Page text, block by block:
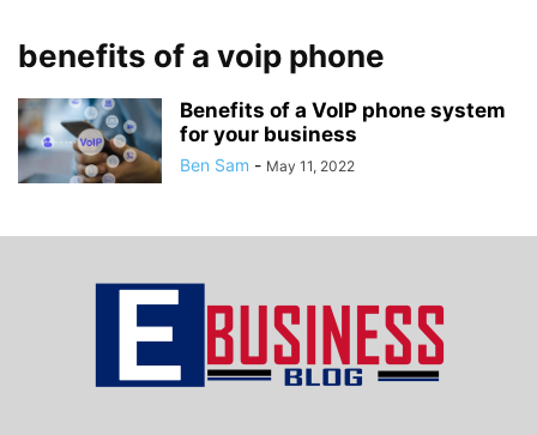
benefits of a voip phone
Benefits of a VoIP phone system
for your business
Ben Sam - May 11, 2022